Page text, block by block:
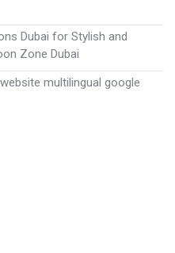
Dubai for Stylish and
Zone Dubai
multilingual google